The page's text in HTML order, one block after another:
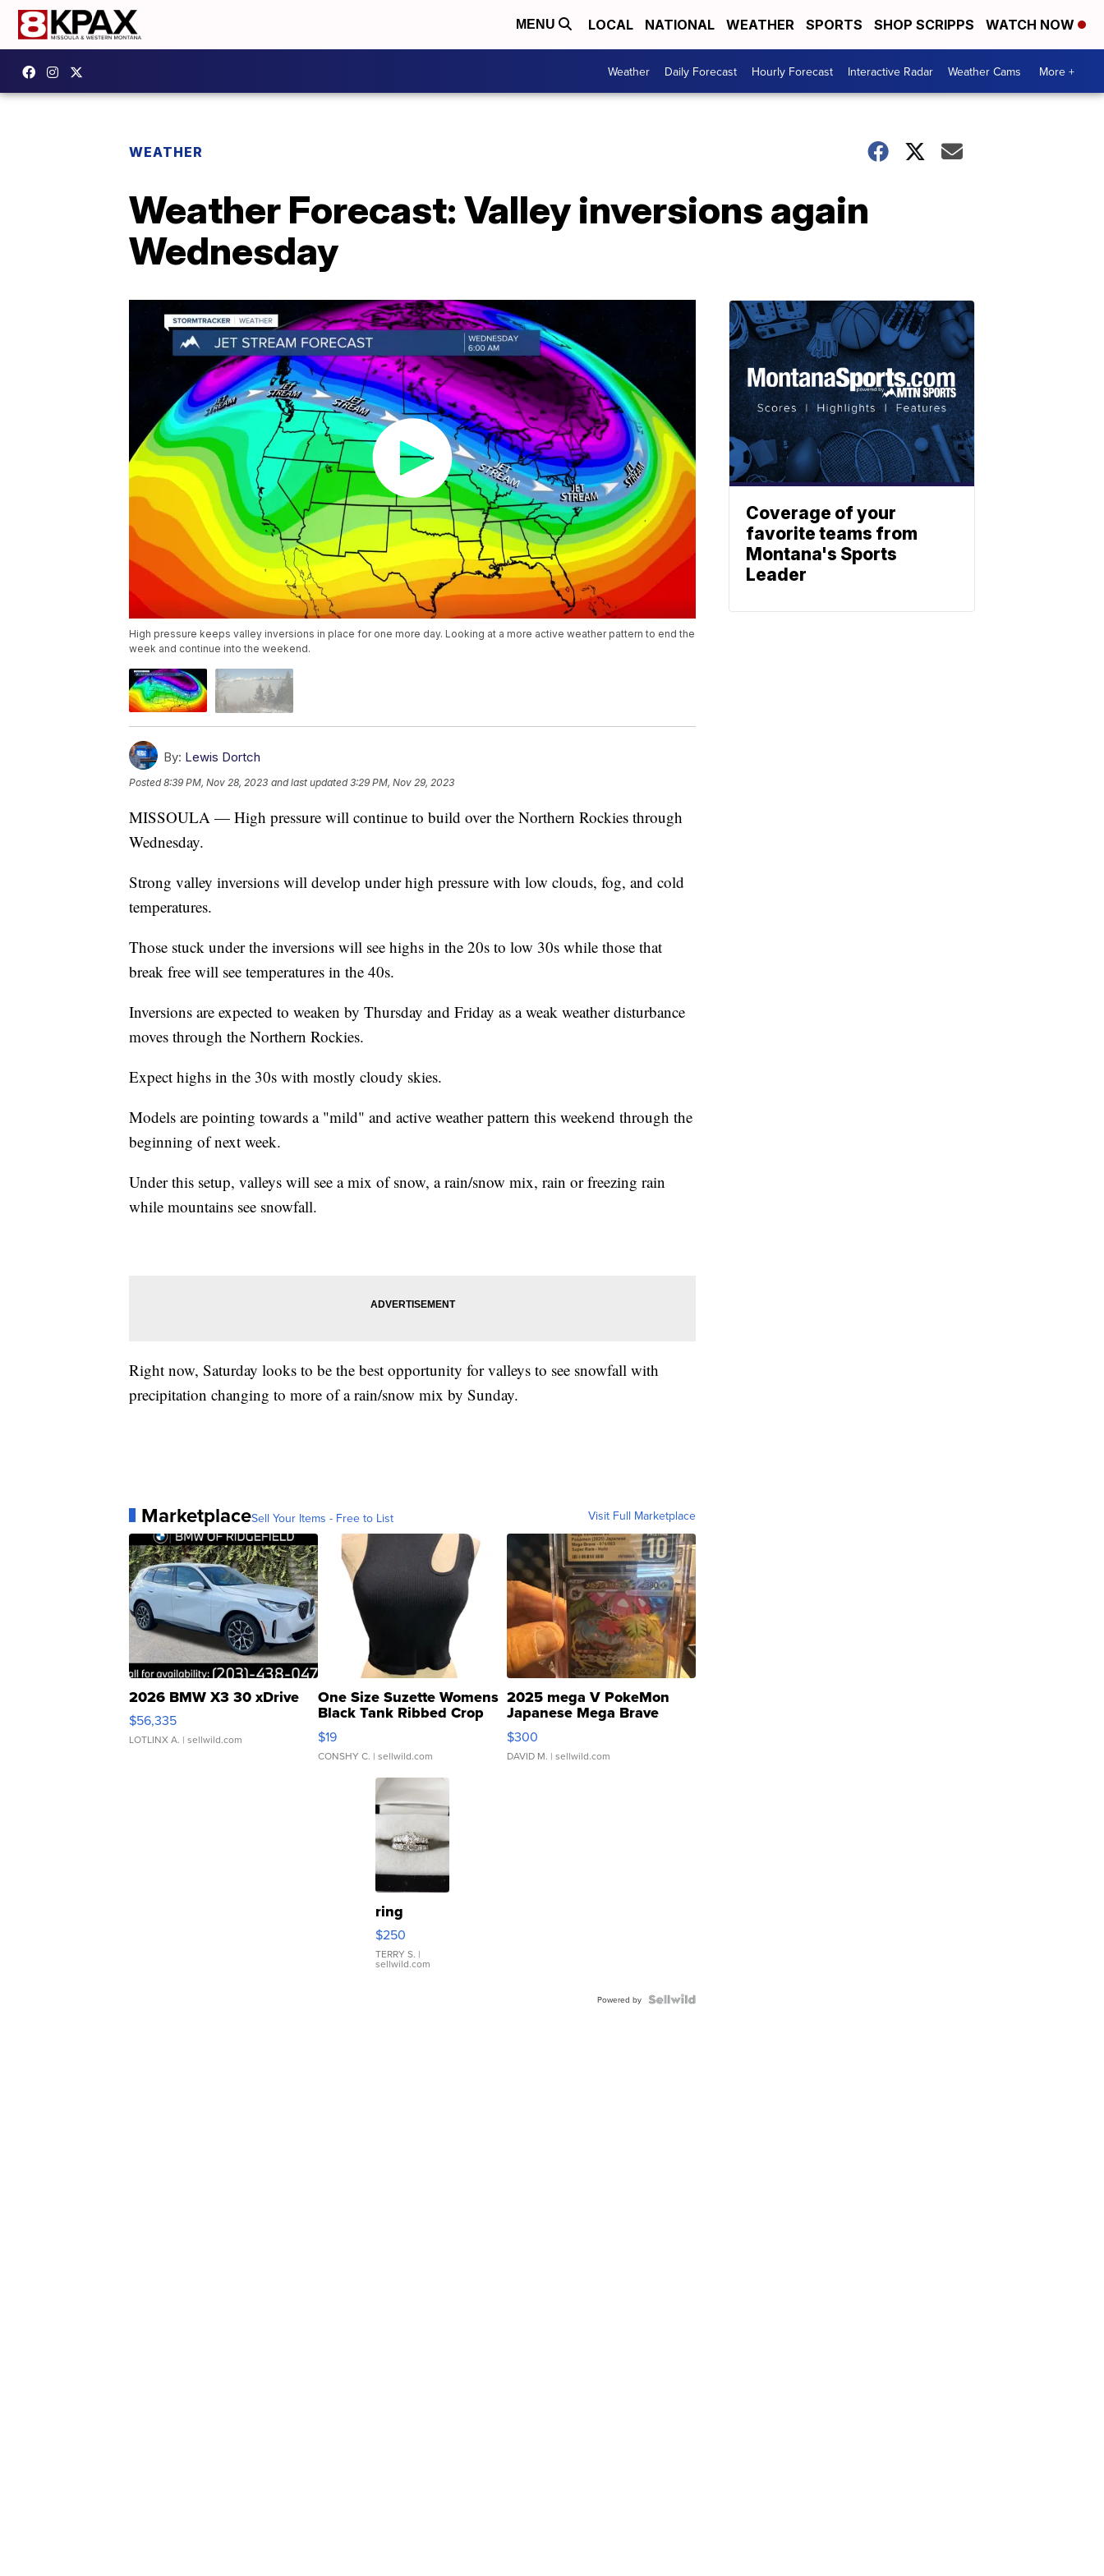
MENU LOCAL NATIONAL WEATHER SPORTS SHOP SCRIPPS WATCH NOW
Weather Daily Forecast Hourly Forecast Interactive Radar Weather Cams More +
WEATHER
Weather Forecast: Valley inversions again
Wednesday
High pressure keeps valley inversions in place for one more day. Looking at a more active weather pattern to end the
week and continue into the weekend.
By: Lewis Dortch
Posted8:39 PM, Nov 28, 2023 and last updated 3:29 PM, Nov 29, 2023
MISSOULA — High pressure will continue to build over the Northern Rockies through
Wednesday.
Strong valley inversions will develop under high pressure with low clouds, fog, and cold
temperatures.
Those stuck under the inversions will see highs in the 20s to low 30s while those that
break free will see temperatures in the 40s.
Inversions are expected to weaken by Thursday and Friday as a weak weather disturbance
moves through the Northern Rockies.
Expect highs in the 30s with mostly cloudy skies.
Models are pointing towards a "mild" and active weather pattern this weekend through the
beginning of next week.
Under this setup, valleys will see a mix of snow, a rain/snow mix, rain or freezing rain
while mountains see snowfall.
Right now, Saturday looks to be the best opportunity for valleys to see snowfall with
precipitation changing to more of a rain/snow mix by Sunday.
MarketplaceSell Your Items - Free to List Visit Full Marketplace
2026 BMW X3 30 xDrive
$56,335
LOTLINX A. | sellwild.com
One Size Suzette Womens
Black Tank Ribbed Crop
Asymmetrical ...
$19
CONSHY C. | sellwild.com
2025 mega V PokeMon
Japanese Mega Brave
076/063 Super Rare H...
$300
DAVID M. | sellwild.com
ring
$250
TERRY S. |
sellwild.com
Powered by
Coverage of your
favorite teams from
Montana's Sports
Leader